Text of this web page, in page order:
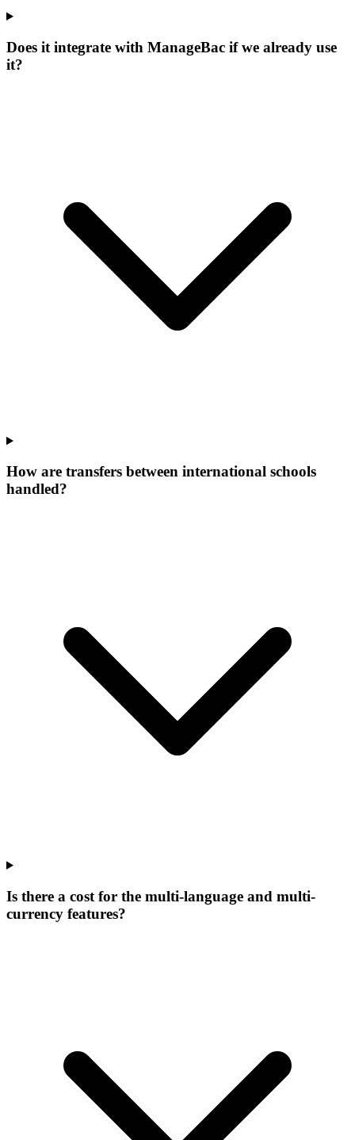
Does it integrate with ManageBac if we already use
it?
How are transfers between international schools
handled?
Is there a cost for the multi-language and multi-
currency features?